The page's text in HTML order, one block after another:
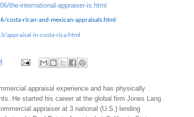
the-international-appraiser-is.html
rican-and-mexican-appraisals.html
appraisal-in-costa-rica.html
appraisal experience and has physically
He started his career at the global firm Jones Lang
appraiser at 3 national (U.S.) lending